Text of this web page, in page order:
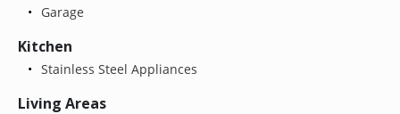
Garage
Kitchen
Stainless Steel Appliances
Living Areas